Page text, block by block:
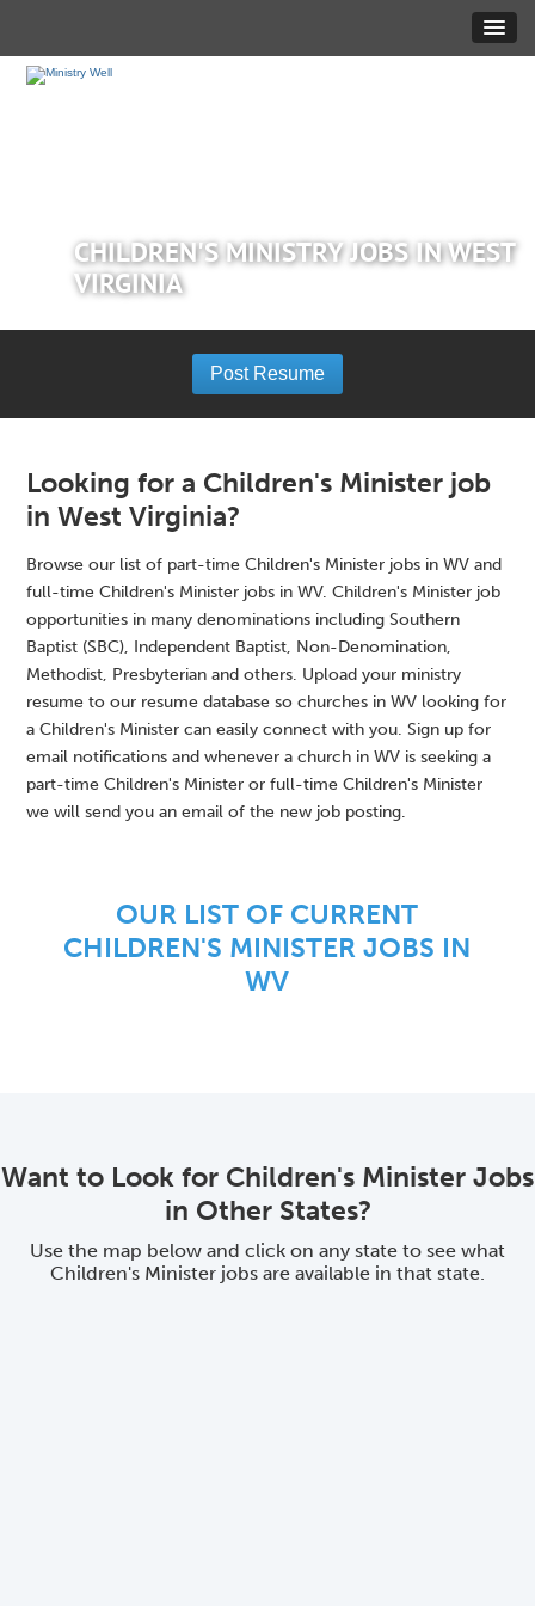
CHILDREN'S MINISTRY JOBS IN WEST
VIRGINIA
Post Resume
Looking for a Children's Minister job
in West Virginia?
Browse our list of part-time Children's Minister jobs in WV and
full-time Children's Minister jobs in WV. Children's Minister job
opportunities in many denominations including Southern
Baptist (SBC), Independent Baptist, Non-Denomination,
Methodist, Presbyterian and others. Upload your ministry
resume to our resume database so churches in WV looking for
a Children's Minister can easily connect with you. Sign up for
email notifications and whenever a church in WV is seeking a
part-time Children's Minister or full-time Children's Minister
we will send you an email of the new job posting.
OUR LIST OF CURRENT
CHILDREN'S MINISTER JOBS IN
WV
Want to Look for Children's Minister Jobs
in Other States?
Use the map below and click on any state to see what
Children's Minister jobs are available in that state.